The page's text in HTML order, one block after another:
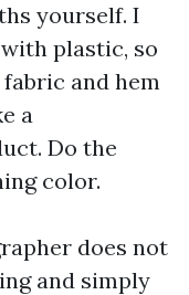
yourself. I
plastic, so
and hem
a
Do the
color.
does not
and simply